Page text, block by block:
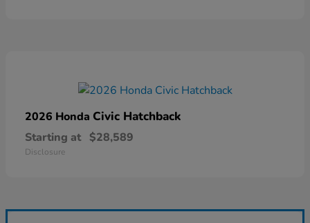
2026 Honda Civic Hatchback
Starting at $28,589
Disclosure